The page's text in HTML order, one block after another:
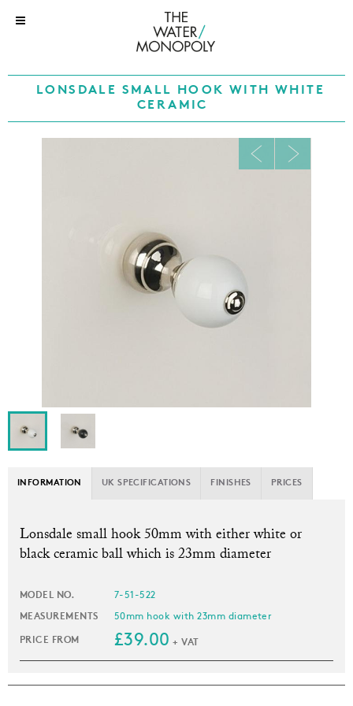
LONSDALE SMALL HOOK WITH WHITE
CERAMIC
INFORMATION UK SPECIFICATIONS FINISHES PRICES
Lonsdale small hook 50mm with either white or
black ceramic ball which is 23mm diameter
MODEL NO. 7-51-522
MEASUREMENTS 50mm hook with 23mm diameter
PRICE FROM £39.00 + VAT